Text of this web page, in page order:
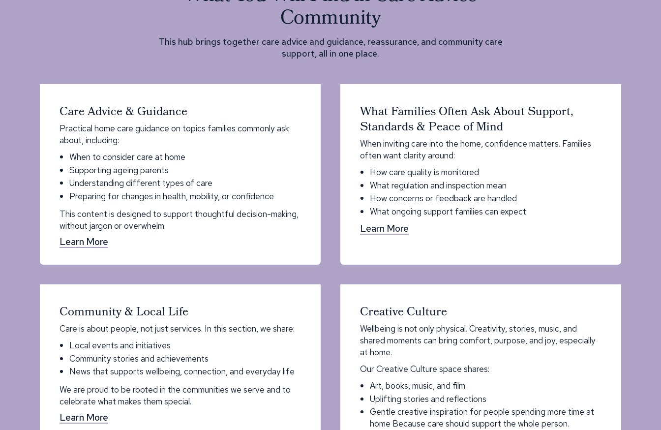
Community
This hub brings together care advice and guidance, reassurance, and community care
support, all in one place.
Care Advice & Guidance
Practical home care guidance on topics families commonly ask
about, including:
When to consider care at home
Supporting ageing parents
Understanding different types of care
Preparing for changes in health, mobility, or confidence
This content is designed to support thoughtful decision-making,
without jargon or overwhelm.
Learn More
What Families Often Ask About Support,
Standards & Peace of Mind
When inviting care into the home, confidence matters. Families
often want clarity around:
How care quality is monitored
What regulation and inspection mean
How concerns or feedback are handled
What ongoing support families can expect
Learn More
Community & Local Life
Care is about people, not just services. In this section, we share:
Local events and initiatives
Community stories and achievements
News that supports wellbeing, connection, and everyday life
We are proud to be rooted in the communities we serve and to
celebrate what makes them special.
Learn More
Creative Culture
Wellbeing is not only physical. Creativity, stories, music, and
shared moments can bring comfort, purpose, and joy, especially
at home.
Our Creative Culture space shares:
Art, books, music, and film
Uplifting stories and reflections
Gentle creative inspiration for people spending more time at
home Because care should support the whole person.